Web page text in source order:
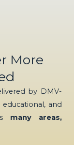
More
by DMV-
and
many areas,